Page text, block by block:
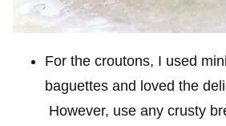
For the croutons, I used
baguettes and loved the
However, use any crusty